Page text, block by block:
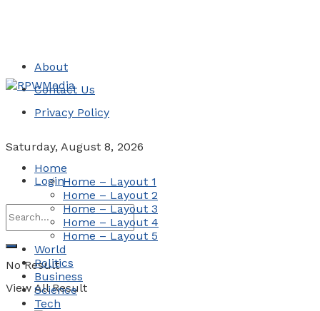
About
Contact Us
Privacy Policy
Saturday, August 8, 2026
Login
No Result
View All Result
Home
Home – Layout 1
Home – Layout 2
Home – Layout 3
Home – Layout 4
Home – Layout 5
World
Politics
Business
Science
Tech